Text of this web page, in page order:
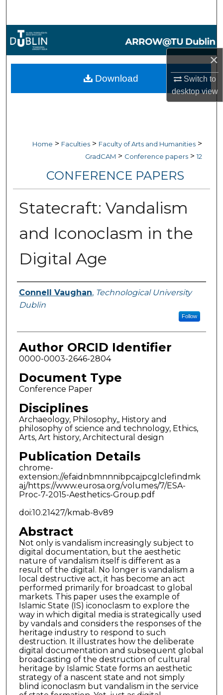
×
Switch to
desktopview
Browse Collections
My Account
Home > Faculties > Faculty of Arts and Humanities >
GradCAM > Conference papers > 12
CONFERENCE PAPERS
Statecraft: Vandalism
and Iconoclasm in the
Digital Age
Authors
Connell Vaughan, Technological University
Dublin
Follow
Author ORCID Identifier
0000-0003-2646-2804
Document Type
Conference Paper
Disciplines
Archaeology, Philosophy,, History and
philosophy of science and technology, Ethics,
Arts, Art history, Architectural design
Publication Details
chrome-
extension://efaidnbmnnnibpcajpcglclefindmk
aj/https://www.eurosa.org/volumes/7/ESA-
Proc-7-2015-Aesthetics-Group.pdf
doi:10.21427/kmab-8v89
Abstract
Not only is vandalism increasingly subject to
digital documentation, but the aesthetic
nature of vandalism itself is different as a
result of the digital. No longer is vandalism a
local destructive act, it has become an act
performed primarily for broadcast to global
markets. This paper uses the example of
Islamic State (IS) iconoclasm to explore the
way in which digital media is strategically used
by vandals and considers the responses of the
heritage industry to respond to such
destruction. It illustrates how the deliberate
digital documentation and subsequent global
broadcasting of the destruction of cultural
heritage by Islamic State forms an aesthetic
strategy of a nascent state and not simply
blind iconoclasm but vandalism in the service
Download